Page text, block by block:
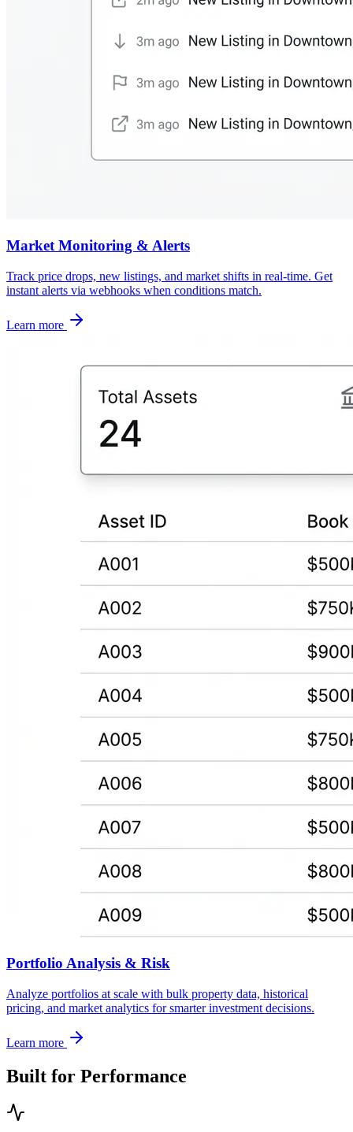
Market Monitoring & Alerts
Track price drops, new listings, and market shifts in real-time. Get
instant alerts via webhooks when conditions match.
Learn more
Portfolio Analysis & Risk
Analyze portfolios at scale with bulk property data, historical
pricing, and market analytics for smarter investment decisions.
Learn more
Built for Performance